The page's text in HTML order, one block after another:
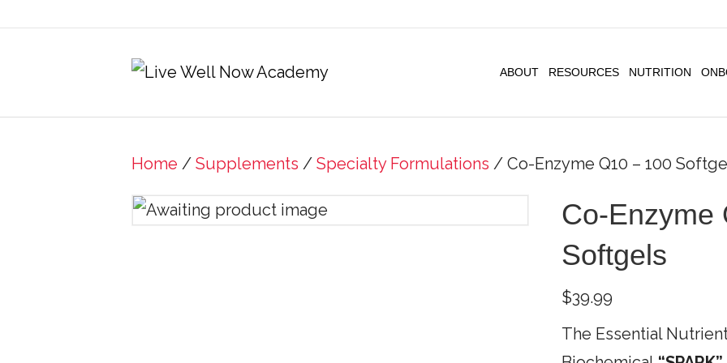
ABOUT RESOURCES NUTRITION
Home / Supplements / Specialty Formulations / Co-Enzyme Q10 – 100
Co-Enzyme
Softgels
$39.99
The Essential